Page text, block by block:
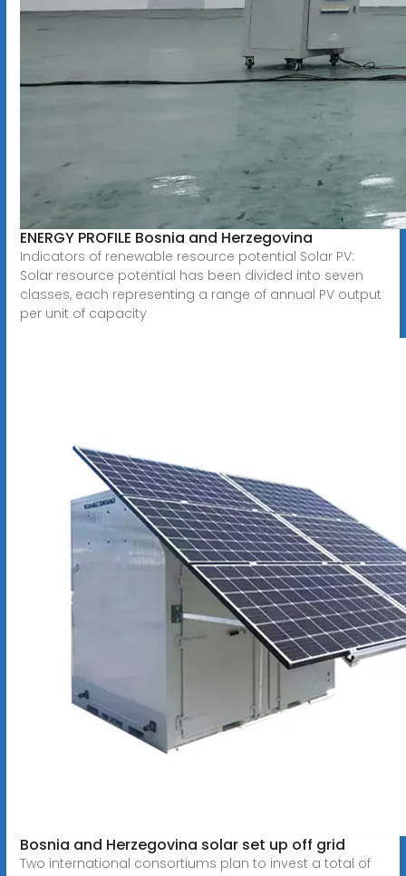
ENERGY PROFILE Bosnia and Herzegovina
Indicators of renewable resource potential Solar PV:
Solar resource potential has been divided into seven
classes, each representing a range of annual PV output
per unit of capacity
Bosnia and Herzegovina solar set up off grid
Two international consortiums plan to invest a total of